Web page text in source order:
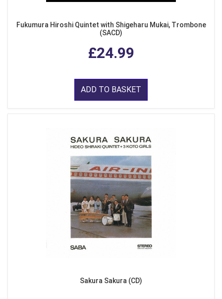
Fukumura Hiroshi Quintet with Shigeharu Mukai, Trombone
(SACD)
£24.99
ADD TO BASKET
Sakura Sakura (CD)